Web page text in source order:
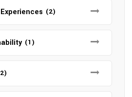
(2)
(1)